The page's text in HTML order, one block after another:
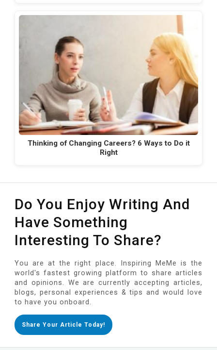
Thinking of Changing Careers? 6 Ways to Do it
Right
Do You Enjoy Writing And
Have Something
Interesting To Share?
You are at the right place. Inspiring MeMe is the
world's fastest growing platform to share articles
and opinions. We are currently accepting articles,
blogs, personal experiences & tips and would love
to have you onboard.
Share Your Article Today!